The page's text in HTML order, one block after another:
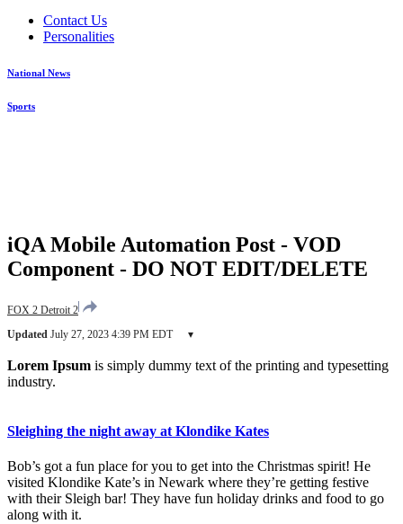
Contact Us
Personalities
National News
Sports
iQA Mobile Automation Post - VOD
Component - DO NOT EDIT/DELETE
FOX 2 Detroit 2
Updated July 27, 2023 4:39 PM EDT ▾
Lorem Ipsum is simply dummy text of the printing and typesetting
industry.
Sleighing the night away at Klondike Kates
Bob’s got a fun place for you to get into the Christmas spirit! He
visited Klondike Kate’s in Newark where they’re getting festive
with their Sleigh bar! They have fun holiday drinks and food to go
along with it.